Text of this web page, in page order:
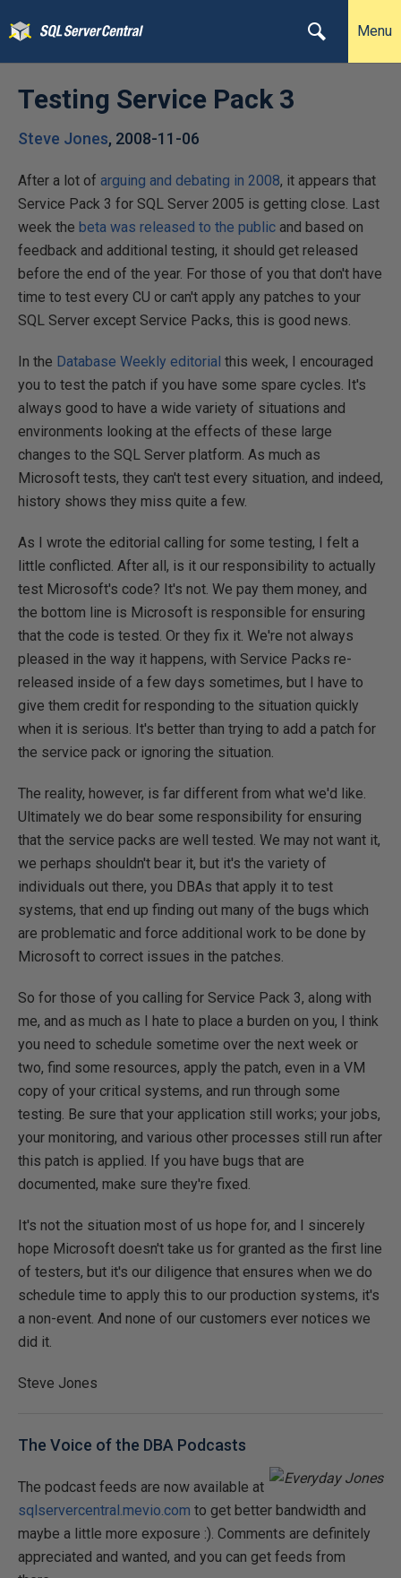
Menu
Testing Service Pack 3
Steve Jones, 2008-11-06
After a lot of arguing and debating in 2008, it appears that
Service Pack 3 for SQL Server 2005 is getting close. Last
week the beta was released to the public and based on
feedback and additional testing, it should get released
before the end of the year. For those of you that don't have
time to test every CU or can't apply any patches to your
SQL Server except Service Packs, this is good news.
In the Database Weekly editorial this week, I encouraged
you to test the patch if you have some spare cycles. It's
always good to have a wide variety of situations and
environments looking at the effects of these large
changes to the SQL Server platform. As much as
Microsoft tests, they can't test every situation, and indeed,
history shows they miss quite a few.
As I wrote the editorial calling for some testing, I felt a
little conflicted. After all, is it our responsibility to actually
test Microsoft's code? It's not. We pay them money, and
the bottom line is Microsoft is responsible for ensuring
that the code is tested. Or they fix it. We're not always
pleased in the way it happens, with Service Packs re-
released inside of a few days sometimes, but I have to
give them credit for responding to the situation quickly
when it is serious. It's better than trying to add a patch for
the service pack or ignoring the situation.
The reality, however, is far different from what we'd like.
Ultimately we do bear some responsibility for ensuring
that the service packs are well tested. We may not want it,
we perhaps shouldn't bear it, but it's the variety of
individuals out there, you DBAs that apply it to test
systems, that end up finding out many of the bugs which
are problematic and force additional work to be done by
Microsoft to correct issues in the patches.
So for those of you calling for Service Pack 3, along with
me, and as much as I hate to place a burden on you, I think
you need to schedule sometime over the next week or
two, find some resources, apply the patch, even in a VM
copy of your critical systems, and run through some
testing. Be sure that your application still works; your jobs,
your monitoring, and various other processes still run after
this patch is applied. If you have bugs that are
documented, make sure they're fixed.
It's not the situation most of us hope for, and I sincerely
hope Microsoft doesn't take us for granted as the first line
of testers, but it's our diligence that ensures when we do
schedule time to apply this to our production systems, it's
a non-event. And none of our customers ever notices we
did it.
Steve Jones
The Voice of the DBA Podcasts
The podcast feeds are now available at
sqlservercentral.mevio.com to get better bandwidth and
maybe a little more exposure :). Comments are definitely
appreciated and wanted, and you can get feeds from